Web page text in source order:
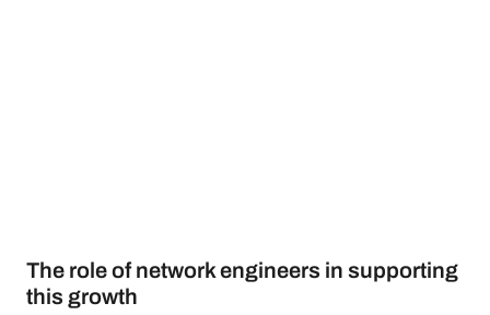
The role of network engineers in supporting
this growth